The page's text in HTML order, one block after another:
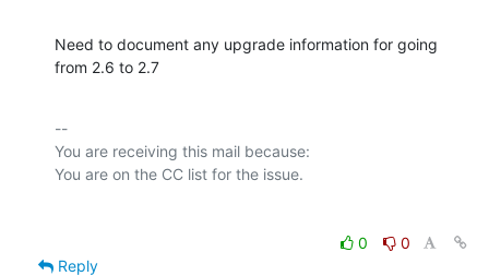
Need to document any upgrade information for going
from 2.6 to 2.7
--
You are receiving this mail because:
0
0
Reply